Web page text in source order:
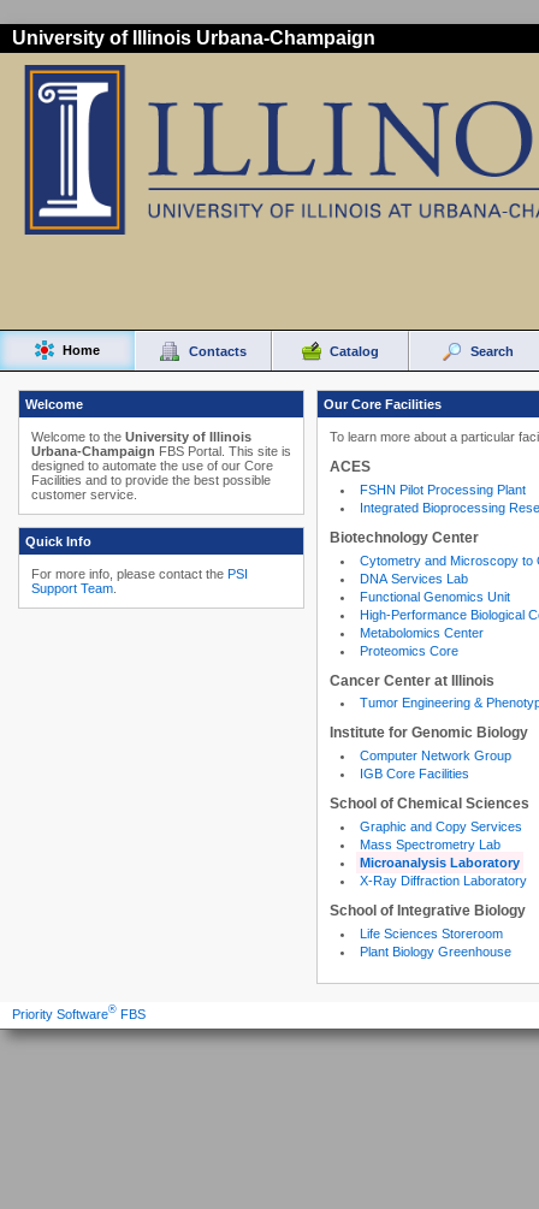
University of Illinois Urbana-Champaign
Home Contacts Catalog Search
Welcome
Welcome to the University of Illinois
Urbana-Champaign FBS Portal. This site is
designed to automate the use of our Core
Facilities and to provide the best possible
customer service.
Quick Info
For more info, please contact the PSI
Support Team
Our Core Facilities
To learn more about a particular
ACES
FSHN Pilot Processing Plant
Integrated Bioprocessing
Biotechnology Center
Cytometry and Microscopy to
DNA Services Lab
Functional Genomics Unit
High-Performance Biological
Metabolomics Center
Proteomics Core
Cancer Center at Illinois
Tumor Engineering &
Institute for Genomic Biology
Computer Network Group
IGB Core Facilities
School of Chemical Sciences
Graphic and Copy Services
Mass Spectrometry Lab
Microanalysis Laboratory
X-Ray Diffraction Laboratory
School of Integrative Biology
Life Sciences Storeroom
Plant Biology Greenhouse
Priority Software® FBS